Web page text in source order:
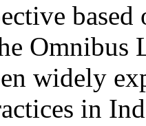
Omnibus
widely
in